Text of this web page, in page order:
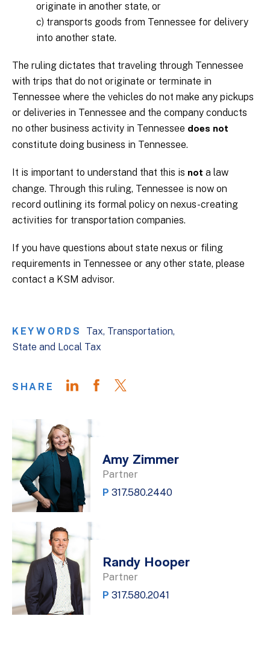
originate in another state, or
c) transports goods from Tennessee for delivery
into another state.
The ruling dictates that traveling through Tennessee
with trips that do not originate or terminate in
Tennessee where the vehicles do not make any pickups
or deliveries in Tennessee and the company conducts
no other business activity in Tennessee does not
constitute doing business in Tennessee.
It is important to understand that this is not a law
change. Through this ruling, Tennessee is now on
record outlining its formal policy on nexus-creating
activities for transportation companies.
If you have questions about state nexus or filing
requirements in Tennessee or any other state, please
contact a KSM advisor.
KEYWORDS Tax Transportation
State and Local Tax
SHARE
Amy Zimmer
Partner
P 317.580.2440
Randy Hooper
Partner
P 317.580.2041